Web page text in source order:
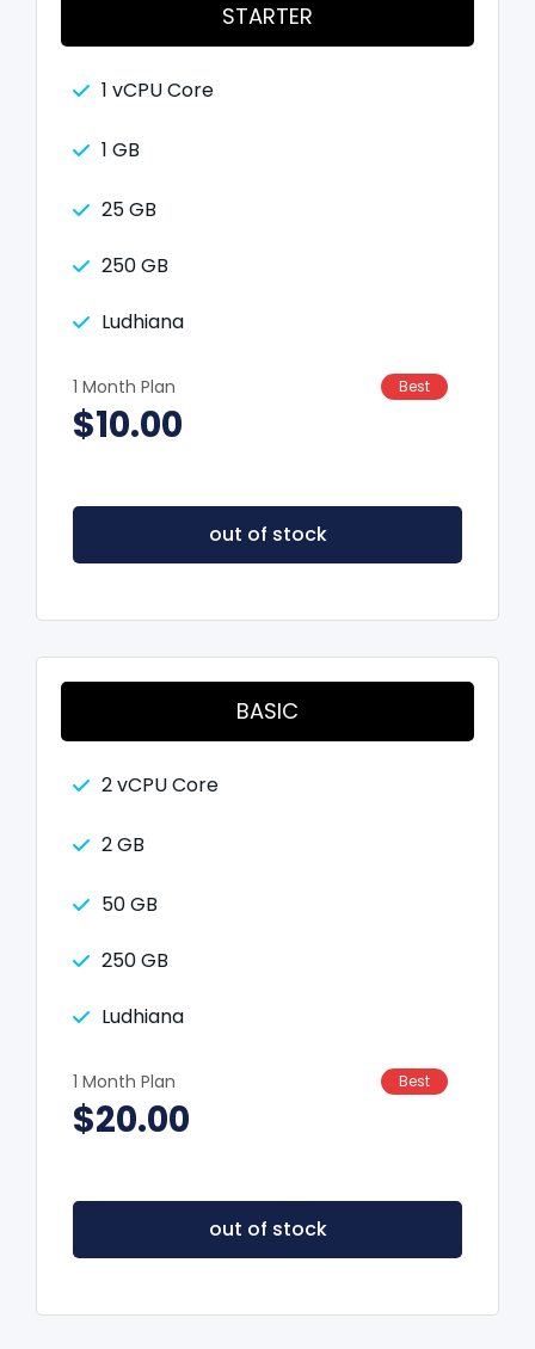
STARTER
1 vCPU Core
1 GB
25 GB
250 GB
Ludhiana
1 Month Plan Best
$10.00
out of stock
BASIC
2 vCPU Core
2 GB
50 GB
250 GB
Ludhiana
1 Month Plan Best
$20.00
out of stock